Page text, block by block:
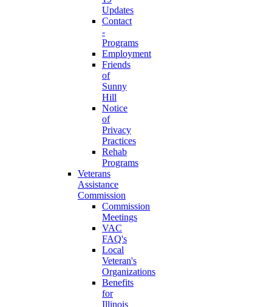
Updates
Contact
-
Programs
Employment
Friends
of
Sunny
Hill
Notice
of
Privacy
Practices
Rehab
Programs
Veterans
Assistance
Commission
Commission
Meetings
VAC
FAQ's
Local
Veteran's
Organizations
Benefits
for
Illinois